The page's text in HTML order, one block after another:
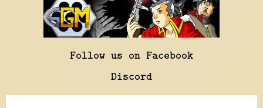
Follow us on Facebook
Discord